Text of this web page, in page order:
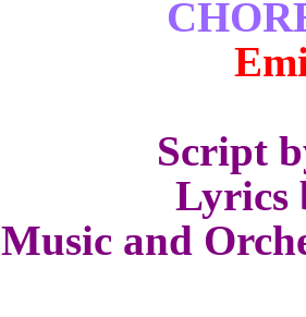
Script
Lyrics
Music and